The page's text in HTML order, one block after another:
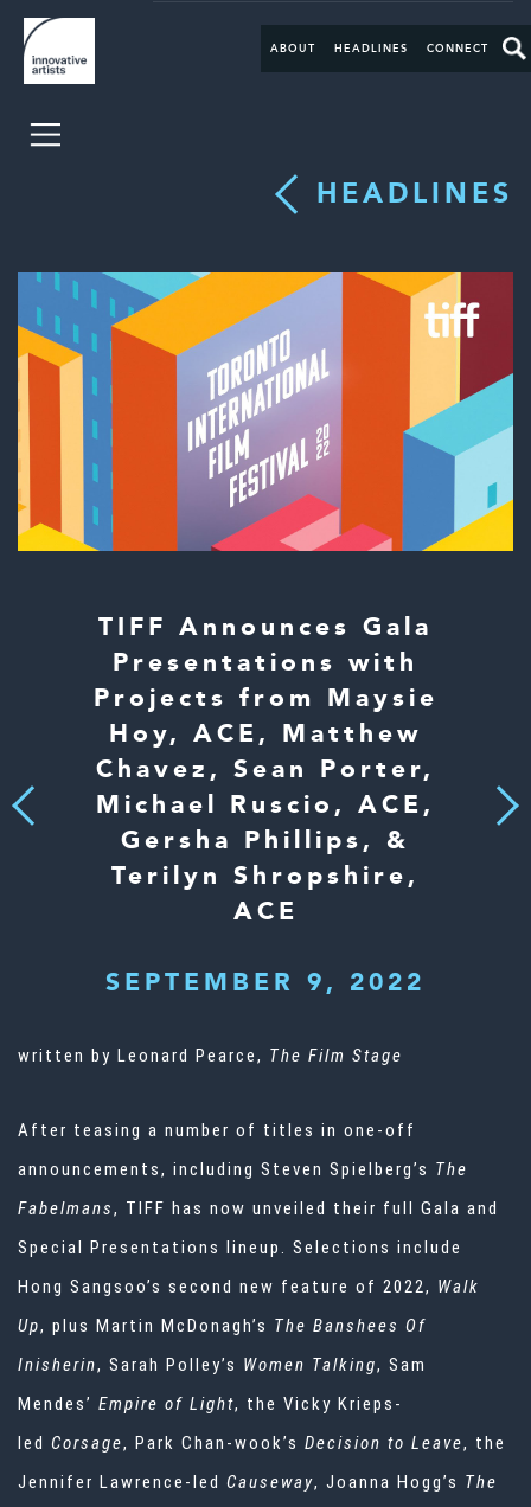
ABOUT HEADLINES CONNECT
HEADLINES
Previous
TIFF Announces Gala
Presentations with
Projects from Maysie
Hoy, ACE, Matthew
Chavez, Sean Porter,
Michael Ruscio, ACE,
Gersha Phillips, &
Terilyn Shropshire,
ACE
SEPTEMBER 9, 2022
Next
written by Leonard Pearce, The Film Stage
After teasing a number of titles in one-off
announcements, including Steven Spielberg’s The
Fabelmans, TIFF has now unveiled their full Gala and
Special Presentations lineup. Selections include
Hong Sangsoo’s second new feature of 2022, Walk
Up, plus Martin McDonagh’s The Banshees Of
Inisherin, Sarah Polley’s Women Talking, Sam
Mendes’ Empire of Light, the Vicky Krieps-
led Corsage, Park Chan-wook’s Decision to Leave, the
Jennifer Lawrence-led Causeway, Joanna Hogg’s The